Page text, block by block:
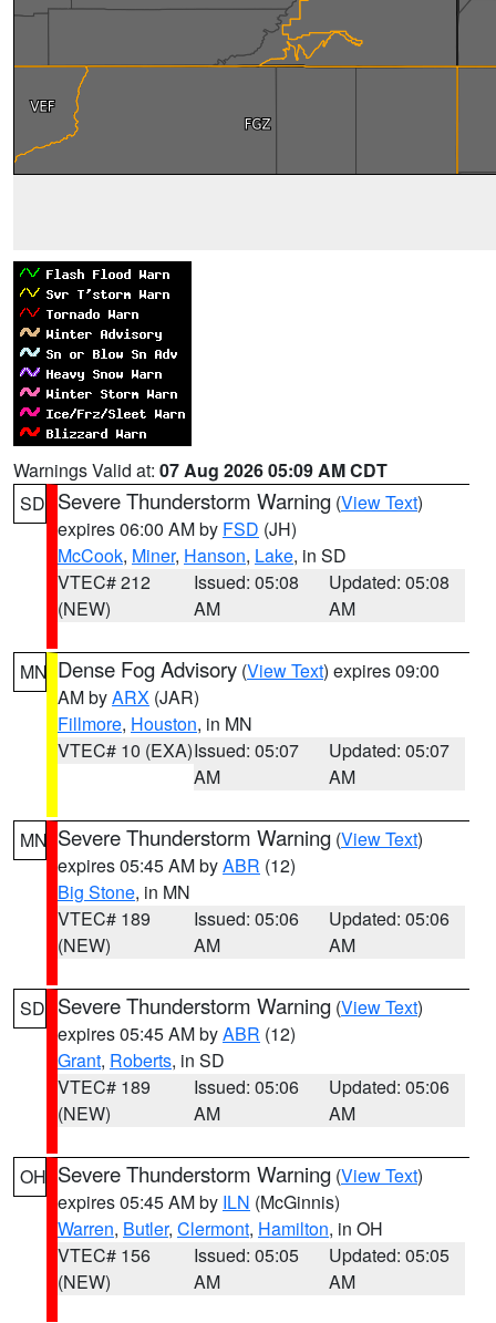
Warnings Valid at: 07 Aug 2026 05:09 AM CDT
SD Severe Thunderstorm Warning (View Text)
expires 06:00 AM by FSD (JH)
McCook, Miner, Hanson, Lake, in SD
VTEC# 212
(NEW)
Issued: 05:08
AM
Updated: 05:08
AM
MN Dense Fog Advisory (View Text) expires 09:00
AM byARX (JAR)
Fillmore, Houston, in MN
VTEC# 10 (EXA)Issued: 05:07
AM
Updated: 05:07
AM
MN Severe Thunderstorm Warning (View Text)
expires 05:45 AM byABR (12)
Big Stone, in MN
VTEC# 189
(NEW)
Issued: 05:06
AM
Updated: 05:06
AM
SD Severe Thunderstorm Warning (View Text)
expires 05:45 AM byABR (12)
Grant, Roberts, in SD
VTEC# 189
(NEW)
Issued: 05:06
AM
Updated: 05:06
AM
OH Severe Thunderstorm Warning (View Text)
expires 05:45 AM by ILN (McGinnis)
Warren, Butler, Clermont, Hamilton, in OH
VTEC# 156
(NEW)
Issued: 05:05
AM
Updated: 05:05
AM